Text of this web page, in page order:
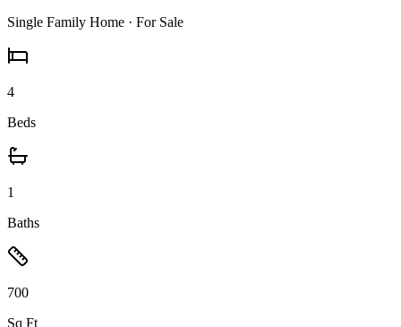
Single Family Home · For Sale
4
Beds
1
Baths
700
Sq Ft